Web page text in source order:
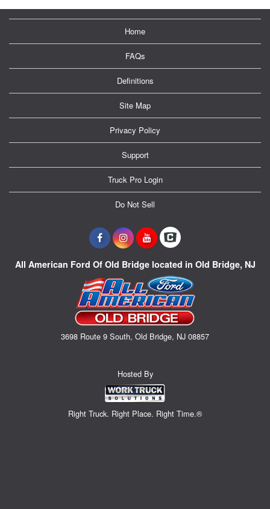
Home
FAQs
Definitions
Site Map
Privacy Policy
Support
Truck Pro Login
Do Not Sell
All American Ford Of Old Bridge located in Old Bridge, NJ
3698 Route 9 South, Old Bridge, NJ 08857
Hosted By
Right Truck. Right Place. Right Time.®